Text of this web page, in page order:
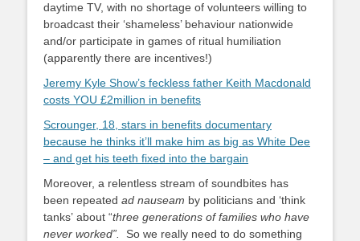
daytime TV, with no shortage of volunteers willing to
broadcast their ‘shameless’ behaviour nationwide
and/or participate in games of ritual humiliation
(apparently there are incentives!)
Jeremy Kyle Show’s feckless father Keith Macdonald
costs YOU £2million in benefits
Scrounger, 18, stars in benefits documentary
because he thinks it’ll make him as big as White Dee
– and get his teeth fixed into the bargain
Moreover, a relentless stream of soundbites has
been repeated ad nauseam by politicians and ‘think
tanks’ about “three generations of families who have
never worked”. So we really need to do something